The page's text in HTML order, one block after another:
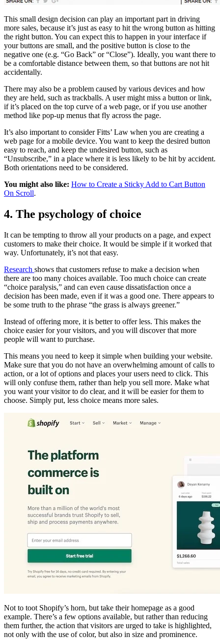
This small design decision can play an important part in driving
more sales, because it’s just as easy to hit the wrong button as hitting
the right button. You can expect this to happen in your interface if
your buttons are small, and the positive button is close to the
negative one (e.g. “Go Back” or “Close”). Ideally, you want there to
be a comfortable distance between them, so that buttons are not hit
accidentally.
There may also be a problem caused by various devices and how
they are held, such as trackballs. A user might miss a button or link,
if it’s placed on the top curve of a web page, or if you use another
method like pop-up menus that fly across the page.
It’s also important to consider Fitts’ Law when you are creating a
web page for a mobile device. You want to keep the desired button
easy to reach, and keep the undesired button, such as
“Unsubscribe,” in a place where it is less likely to be hit by accident.
Both orientations need to be considered.
You might also like: How to Create a Sticky Add to Cart Button
On Scroll.
4. The psychology of choice
It can be tempting to throw all your products on a page, and expect
customers to make their choice. It would be simple if it worked that
way. Unfortunately, it’s not that easy.
Research shows that customers refuse to make a decision when
there are too many choices available. Too much choice can create
“choice paralysis,” and can even cause dissatisfaction once a
decision has been made, even if it was a good one. There appears to
be some truth to the phrase “the grass is always greener.”
Instead of offering more, it is better to offer less. This makes the
choice easier for your visitors, and you will discover that more
people will want to purchase.
This means you need to keep it simple when building your website.
Make sure that you do not have an overwhelming amount of calls to
action, or a lot of options and places your users need to click. This
will only confuse them, rather than help you sell more. Make what
you want your visitor to do clear, and it will be easier for them to
choose. Simply put, less choice means more sales.
Not to toot Shopify’s horn, but take their homepage as a good
example. There’s a few options available, but rather than reducing
them further, the action that visitors are urged to take is highlighted,
not only with the use of color, but also in size and prominence.